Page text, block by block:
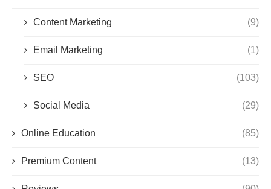
Content Marketing (9)
Email Marketing (1)
SEO (103)
Social Media (29)
Online Education (85)
Premium Content (13)